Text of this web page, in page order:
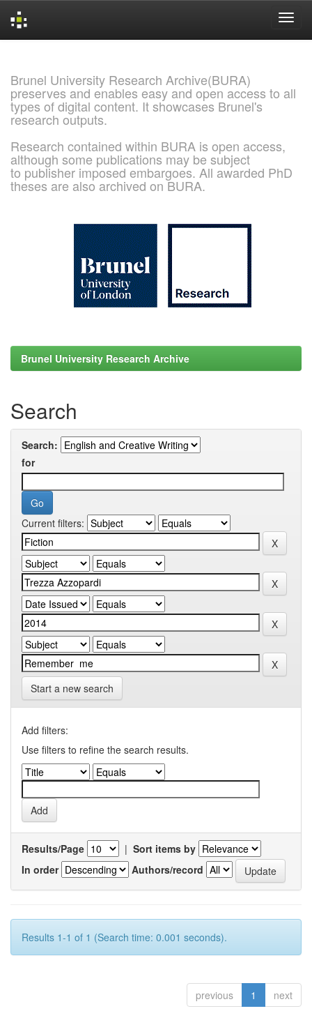
Brunel University Research Archive(BURA)
preserves and enables easy and open access to all
types of digital content. It showcases Brunel's
research outputs.
Research contained within BURA is open access,
although some publications may be subject
to publisher imposed embargoes. All awarded PhD
theses are also archived on BURA.
Brunel University Research Archive
Search
Search:
for
Current filters:
Start a new search
Add filters:
Use filters to refine the search results.
Results/Page | Sort items by
In order
Authors/record
Results 1-1 of 1 (Search time: 0.001 seconds).
previous 1 next